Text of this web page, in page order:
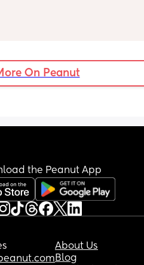
as we have achieved it
most times she will not
would be so
On Peanut
the Peanut App
About Us
Blog